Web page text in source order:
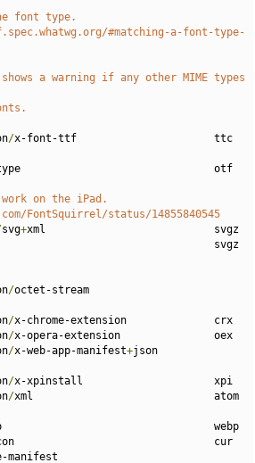
font type.
#matching-a-font-type-
shows a warning if any other MIME types
/x-font-ttf                      ttc
otf
work on the iPad.
FontSquirrel/status/14855840545
svg+xml                           svgz
svgz
/octet-stream
/x-chrome-extension              crx
/x-opera-extension               oex
/x-web-app-manifest+json
/x-xpinstall                     xpi
/xml                             atom
webp
cur
manifest